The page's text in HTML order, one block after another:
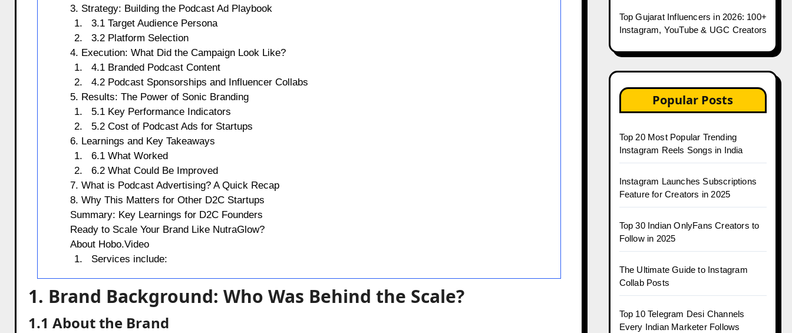
3. Strategy: Building the Podcast Ad Playbook
3.1 Target Audience Persona
3.2 Platform Selection
4. Execution: What Did the Campaign Look Like?
4.1 Branded Podcast Content
4.2 Podcast Sponsorships and Influencer Collabs
5. Results: The Power of Sonic Branding
5.1 Key Performance Indicators
5.2 Cost of Podcast Ads for Startups
6. Learnings and Key Takeaways
6.1 What Worked
6.2 What Could Be Improved
7. What is Podcast Advertising? A Quick Recap
8. Why This Matters for Other D2C Startups
Summary: Key Learnings for D2C Founders
Ready to Scale Your Brand Like NutraGlow?
About Hobo.Video
Services include:
1. Brand Background: Who Was Behind the Scale?
1.1 About the Brand
Top Gujarat Influencers in 2026: 100+
Instagram, YouTube & UGC Creators
Popular Posts
Top 20 Most Popular Trending
Instagram Reels Songs in India
Instagram Launches Subscriptions
Feature for Creators in 2025
Top 30 Indian OnlyFans Creators to
Follow in 2025
The Ultimate Guide to Instagram
Collab Posts
Top 10 Telegram Desi Channels
Every Indian Marketer Follows